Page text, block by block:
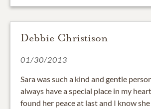
Debbie Christison
01/30/2013
Sara was such a kind and gentle
always have a special place in my
found her peace at last and I know